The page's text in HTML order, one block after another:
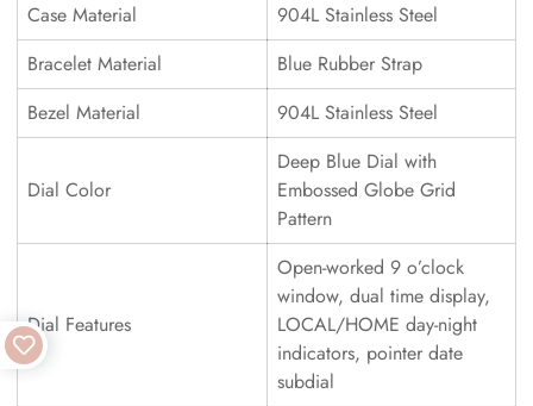
Case Material
904L Stainless Steel
Bracelet Material
Blue Rubber Strap
Bezel Material
904L Stainless Steel
Dial Color
Deep Blue Dial with
Embossed Globe Grid
Pattern
Dial Features
Open-worked 9 o’clock
window, dual time display,
LOCAL/HOME day-night
indicators, pointer date
subdial